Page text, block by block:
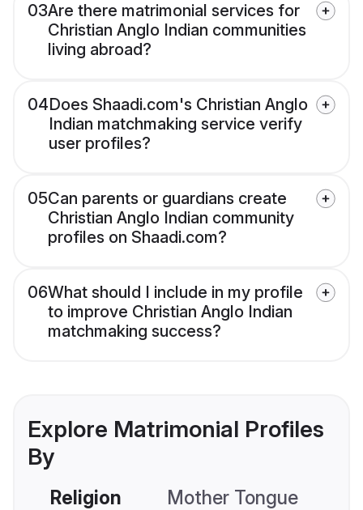
03Are there matrimonial services for
Christian Anglo Indian communities
living abroad?
04Does Shaadi.com's Christian Anglo
Indian matchmaking service verify
user profiles?
05Can parents or guardians create
Christian Anglo Indian community
profiles on Shaadi.com?
06What should I include in my profile
to improve Christian Anglo Indian
matchmaking success?
Explore Matrimonial Profiles
By
Religion Mother Tongue